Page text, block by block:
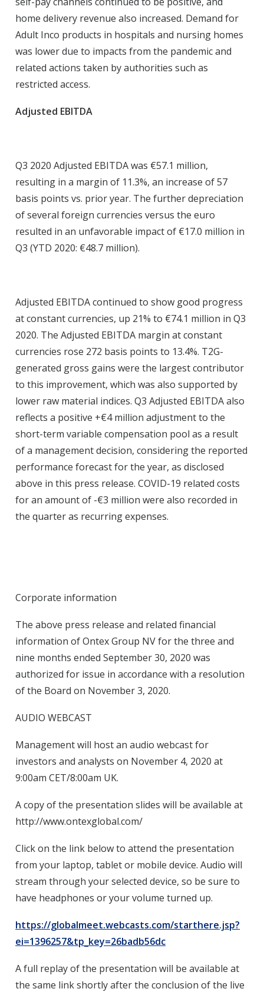
home delivery revenue also increased. Demand for
Adult Inco products in hospitals and nursing homes
was lower due to impacts from the pandemic and
related actions taken by authorities such as
restricted access.
Adjusted EBITDA
Q3 2020 Adjusted EBITDA was €57.1 million,
resulting in a margin of 11.3%, an increase of 57
basis points vs. prior year. The further depreciation
of several foreign currencies versus the euro
resulted in an unfavorable impact of €17.0 million in
Q3 (YTD 2020: €48.7 million).
Adjusted EBITDA continued to show good progress
at constant currencies, up 21% to €74.1 million in Q3
2020. The Adjusted EBITDA margin at constant
currencies rose 272 basis points to 13.4%. T2G-
generated gross gains were the largest contributor
to this improvement, which was also supported by
lower raw material indices. Q3 Adjusted EBITDA also
reflects a positive +€4 million adjustment to the
short-term variable compensation pool as a result
of a management decision, considering the reported
performance forecast for the year, as disclosed
above in this press release. COVID-19 related costs
for an amount of -€3 million were also recorded in
the quarter as recurring expenses.
Corporate information
The above press release and related financial
information of Ontex Group NV for the three and
nine months ended September 30, 2020 was
authorized for issue in accordance with a resolution
of the Board on November 3, 2020.
AUDIO WEBCAST
Management will host an audio webcast for
investors and analysts on November 4, 2020 at
9:00am CET/8:00am UK.
A copy of the presentation slides will be available at
http://www.ontexglobal.com/
Click on the link below to attend the presentation
from your laptop, tablet or mobile device. Audio will
stream through your selected device, so be sure to
have headphones or your volume turned up.
https://globalmeet.webcasts.com/starthere.jsp?
ei=1396257&tp_key=26badb56dc
A full replay of the presentation will be available at
the same link shortly after the conclusion of the live